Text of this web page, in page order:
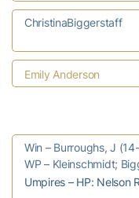
ChristinaBiggerstaff
Emily Anderson
Win – Burroughs, J
WP – Kleinschmidt;
Umpires – HP: Nelson